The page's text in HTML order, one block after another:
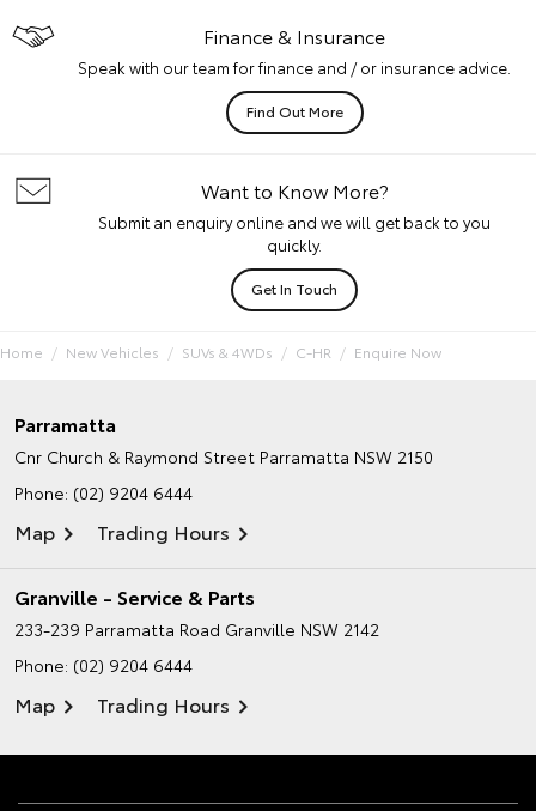
Finance & Insurance
Speak with our team for finance and / or insurance advice.
Find Out More
Want to Know More?
Submit an enquiry online and we will get back to you
quickly.
Get In Touch
Home New Vehicles SUVs & 4WDs C-HR Enquire Now
Parramatta
Cnr Church & Raymond Street Parramatta NSW 2150
Phone: (02) 9204 6444
Map Trading Hours
Granville - Service & Parts
233-239 Parramatta Road Granville NSW 2142
Phone: (02) 9204 6444
Map Trading Hours